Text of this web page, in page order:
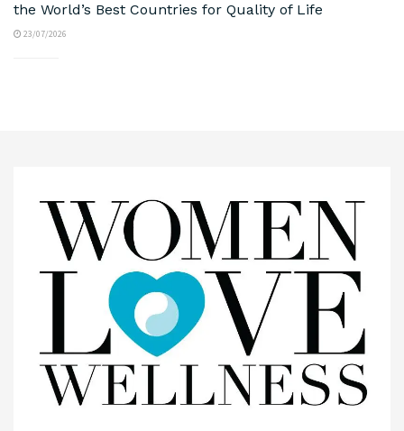
the World’s Best Countries for Quality of Life
23/07/2026